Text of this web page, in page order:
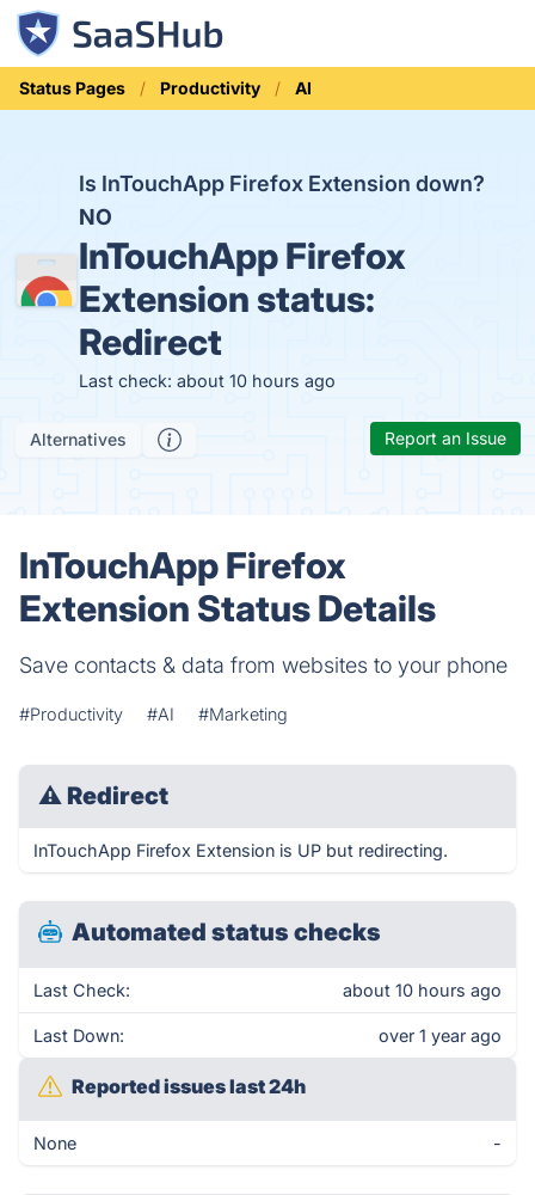
Status Pages Productivity AI
Is InTouchApp Firefox Extension down?
NO
InTouchApp Firefox
Extension status:
Redirect
Last check: about 10 hours ago
Alternatives Report an Issue
InTouchApp Firefox
Extension Status Details
Save contacts & data from websites to your phone
#Productivity #AI #Marketing
⚠ Redirect
InTouchApp Firefox Extension is UP but redirecting.
Automated status checks
Last Check: about 10 hours ago
Last Down: over 1 year ago
Reported issues last 24h
None -